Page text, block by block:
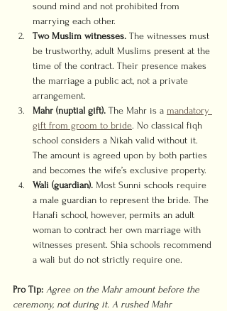
sound mind and not prohibited from
marrying each other.
Two Muslim witnesses. The witnesses must
be trustworthy, adult Muslims present at the
time of the contract. Their presence makes
the marriage a public act, not a private
arrangement.
Mahr (nuptial gift). The Mahr is a mandatory
gift from groom to bride. No classical fiqh
school considers a Nikah valid without it.
The amount is agreed upon by both parties
and becomes the wife’s exclusive property.
Wali (guardian). Most Sunni schools require
a male guardian to represent the bride. The
Hanafi school, however, permits an adult
woman to contract her own marriage with
witnesses present. Shia schools recommend
a wali but do not strictly require one.
Pro Tip: Agree on the Mahr amount before the
ceremony, not during it. A rushed Mahr